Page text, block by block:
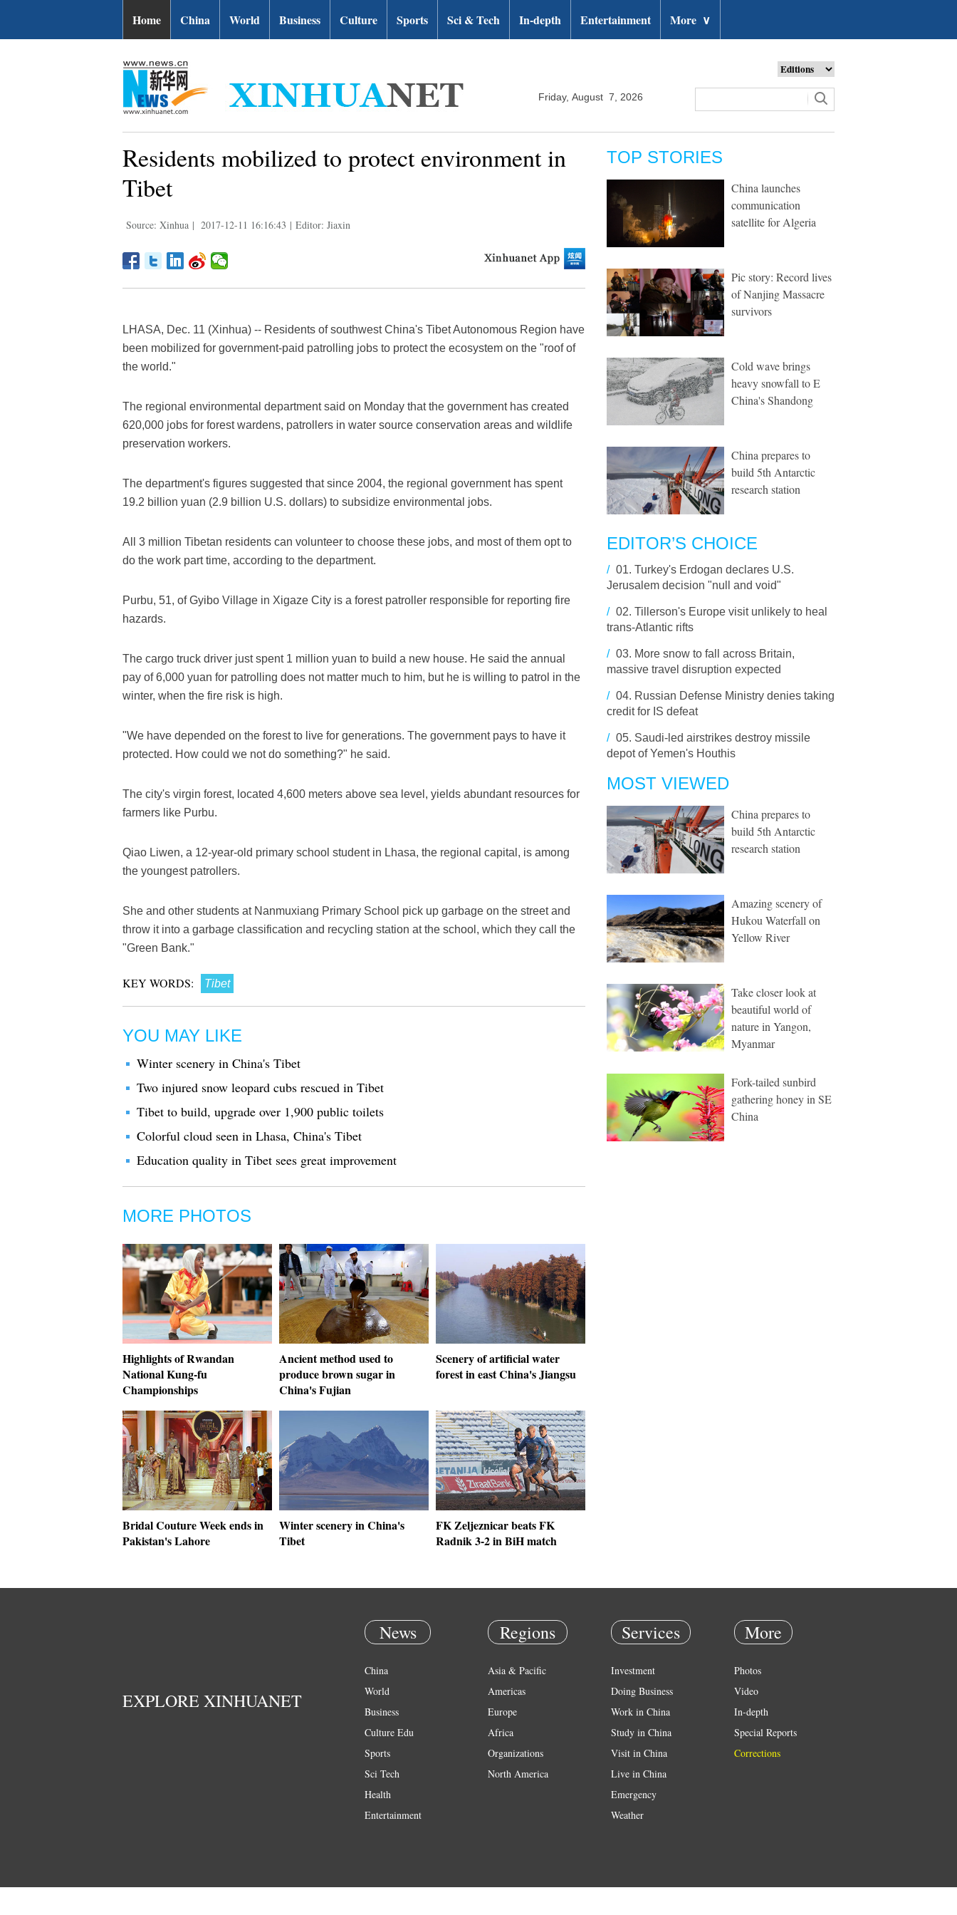
Home China World Business Culture Sports Sci & Tech In-depth Entertainment More ∨
Friday, August 7, 2026
Residents mobilized to protect environment in
Tibet
Source: Xinhua | 2017-12-11 16:16:43 | Editor: Jiaxin
LHASA, Dec. 11 (Xinhua) -- Residents of southwest China's Tibet Autonomous Region have
been mobilized for government-paid patrolling jobs to protect the ecosystem on the "roof of
the world."
The regional environmental department said on Monday that the government has created
620,000 jobs for forest wardens, patrollers in water source conservation areas and wildlife
preservation workers.
The department's figures suggested that since 2004, the regional government has spent
19.2 billion yuan (2.9 billion U.S. dollars) to subsidize environmental jobs.
All 3 million Tibetan residents can volunteer to choose these jobs, and most of them opt to
do the work part time, according to the department.
Purbu, 51, of Gyibo Village in Xigaze City is a forest patroller responsible for reporting fire
hazards.
The cargo truck driver just spent 1 million yuan to build a new house. He said the annual
pay of 6,000 yuan for patrolling does not matter much to him, but he is willing to patrol in the
winter, when the fire risk is high.
"We have depended on the forest to live for generations. The government pays to have it
protected. How could we not do something?" he said.
The city's virgin forest, located 4,600 meters above sea level, yields abundant resources for
farmers like Purbu.
Qiao Liwen, a 12-year-old primary school student in Lhasa, the regional capital, is among
the youngest patrollers.
She and other students at Nanmuxiang Primary School pick up garbage on the street and
throw it into a garbage classification and recycling station at the school, which they call the
"Green Bank."
KEY WORDS: Tibet
YOU MAY LIKE
Winter scenery in China's Tibet
Two injured snow leopard cubs rescued in Tibet
Tibet to build, upgrade over 1,900 public toilets
Colorful cloud seen in Lhasa, China's Tibet
Education quality in Tibet sees great improvement
MORE PHOTOS
Highlights of Rwandan
National Kung-fu
Championships
Ancient method used to
produce brown sugar in
China's Fujian
Scenery of artificial water
forest in east China's Jiangsu
Bridal Couture Week ends in
Pakistan's Lahore
Winter scenery in China's
Tibet
FK Zeljeznicar beats FK
Radnik 3-2 in BiH match
TOP STORIES
China launches
communication
satellite for Algeria
Pic story: Record lives
of Nanjing Massacre
survivors
Cold wave brings
heavy snowfall to E
China's Shandong
China prepares to
build 5th Antarctic
research station
EDITOR’S CHOICE
/ 01. Turkey's Erdogan declares U.S.
Jerusalem decision "null and void"
/ 02. Tillerson's Europe visit unlikely to heal
trans-Atlantic rifts
/ 03. More snow to fall across Britain,
massive travel disruption expected
/ 04. Russian Defense Ministry denies taking
credit for IS defeat
/ 05. Saudi-led airstrikes destroy missile
depot of Yemen's Houthis
MOST VIEWED
China prepares to
build 5th Antarctic
research station
Amazing scenery of
Hukou Waterfall on
Yellow River
Take closer look at
beautiful world of
nature in Yangon,
Myanmar
Fork-tailed sunbird
gathering honey in SE
China
EXPLORE XINHUANET
News
China
World
Business
Culture Edu
Sports
Sci Tech
Health
Entertainment
Regions
Asia & Pacific
Americas
Europe
Africa
Organizations
North America
Services
Investment
Doing Business
Work in China
Study in China
Visit in China
Live in China
Emergency
Weather
More
Photos
Video
In-depth
Special Reports
Corrections